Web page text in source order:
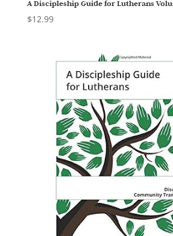
A Discipleship Guide for Lutherans
$12.99